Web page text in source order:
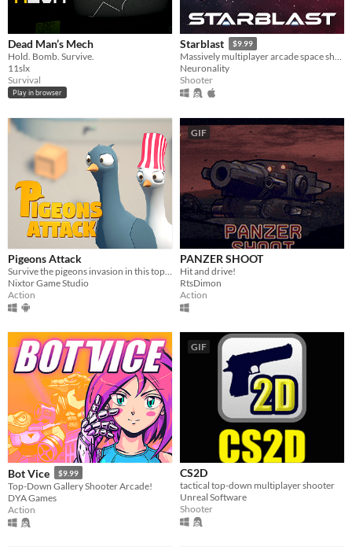
Dead Man’s Mech
Hold. Bomb. Survive.
11slx
Survival
Play in browser
Starblast $9.99
Massively multiplayer arcade space shooter
Neuronality
Shooter
Pigeons Attack
Survive the pigeons invasion in this top-down action game. Pruuu!
Nixtor Game Studio
Action
GIF
PANZER SHOOT
Hit and drive!
RtsDimon
Action
Bot Vice $9.99
Top-Down Gallery Shooter Arcade!
DYA Games
Action
GIF
CS2D
tactical top-down multiplayer shooter
Unreal Software
Shooter